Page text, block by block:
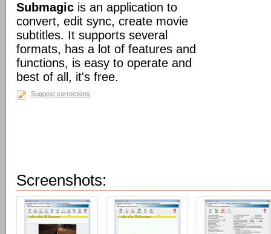
Submagic is an application to
convert, edit sync, create movie
subtitles. It supports several
formats, has a lot of features and
functions, is easy to operate and
best of all, it's free.
Suggest corrections
Screenshots: